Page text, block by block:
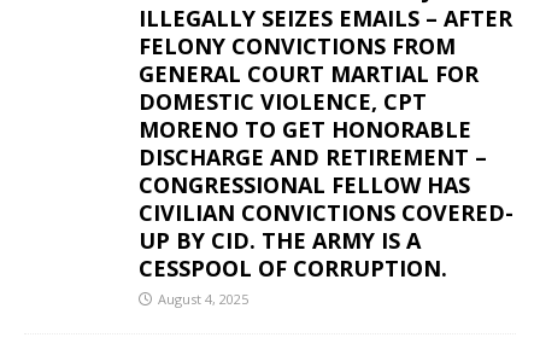
ILLEGALLY SEIZES EMAILS – AFTER
FELONY CONVICTIONS FROM
GENERAL COURT MARTIAL FOR
DOMESTIC VIOLENCE, CPT
MORENO TO GET HONORABLE
DISCHARGE AND RETIREMENT –
CONGRESSIONAL FELLOW HAS
CIVILIAN CONVICTIONS COVERED-
UP BY CID. THE ARMY IS A
CESSPOOL OF CORRUPTION.
August 4, 2025